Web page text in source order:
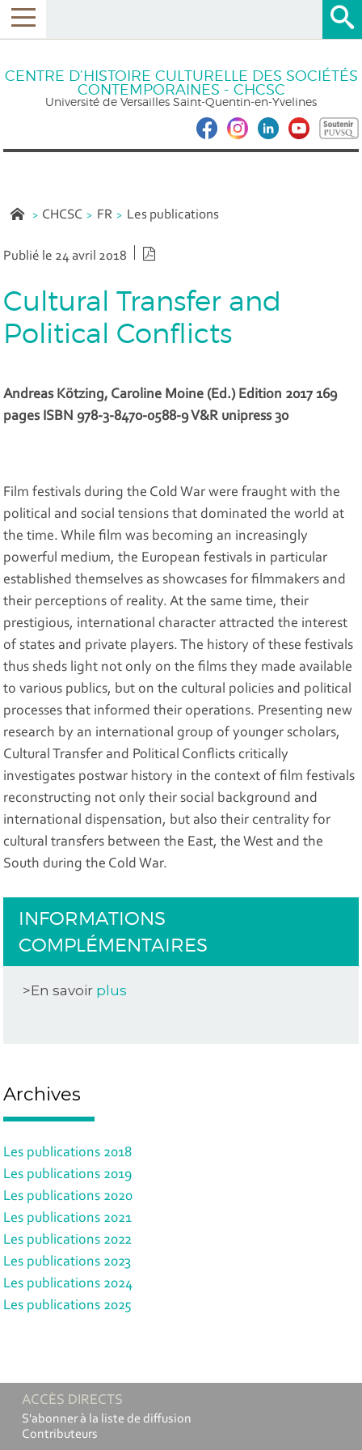
CENTRE D’HISTOIRE CULTURELLE DES SOCIÉTÉS
CONTEMPORAINES - CHCSC
Université de Versailles Saint-Quentin-en-Yvelines
CHCSC FR Les publications
Publié le 24 avril 2018
Cultural Transfer and
Political Conflicts
Andreas Kötzing, Caroline Moine (Ed.) Edition 2017 169
pages ISBN 978-3-8470-0588-9 V&R unipress 30
Film festivals during the Cold War were fraught with the
political and social tensions that dominated the world at
the time. While film was becoming an increasingly
powerful medium, the European festivals in particular
established themselves as showcases for filmmakers and
their perceptions of reality. At the same time, their
prestigious, international character attracted the interest
of states and private players. The history of these festivals
thus sheds light not only on the films they made available
to various publics, but on the cultural policies and political
processes that informed their operations. Presenting new
research by an international group of younger scholars,
Cultural Transfer and Political Conflicts critically
investigates postwar history in the context of film festivals
reconstructing not only their social background and
international dispensation, but also their centrality for
cultural transfers between the East, the West and the
South during the Cold War.
INFORMATIONS
COMPLÉMENTAIRES
>En savoir plus
Archives
Les publications 2018
Les publications 2019
Les publications 2020
Les publications 2021
Les publications 2022
Les publications 2023
Les publications 2024
Les publications 2025
ACCÈS DIRECTS
S'abonner à la liste de diffusion
Contributeurs